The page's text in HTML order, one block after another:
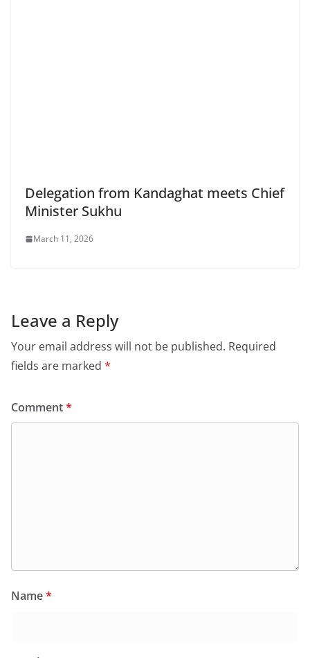
Delegation from Kandaghat meets Chief
Minister Sukhu
March 11, 2026
Leave a Reply
Your email address will not be published. Required
fields are marked *
Comment*
Name*